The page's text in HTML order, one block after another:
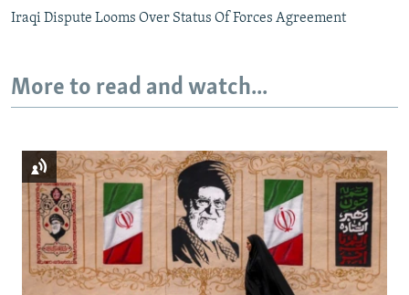
Iraqi Dispute Looms Over Status Of Forces Agreement
More to read and watch...